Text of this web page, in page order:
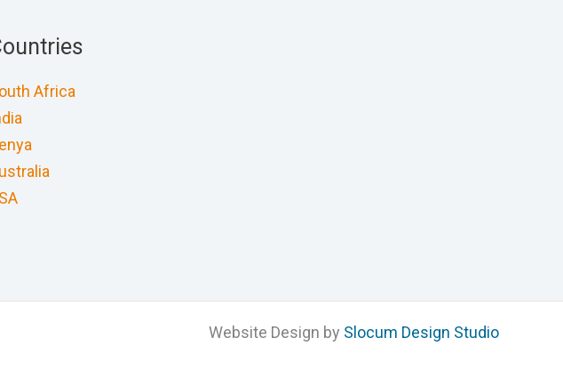
Africa
Website Design by Slocum Design Studio